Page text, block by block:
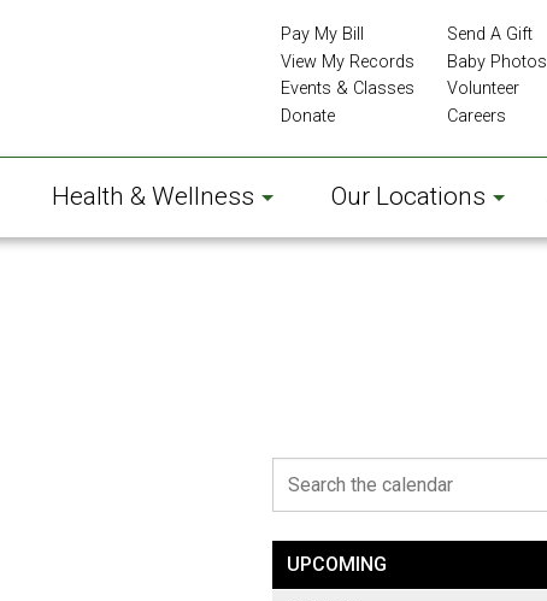
Health & Wellness Our Locations
Pay My Bill
View My Records
Events & Classes
Donate
Send A Gift
Baby Photos
Volunteer
Careers
UPCOMING